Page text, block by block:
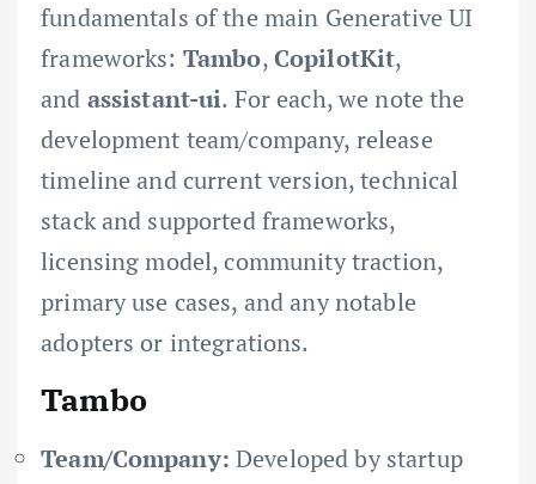
fundamentals of the main Generative UI
frameworks: Tambo,CopilotKit,
and assistant-ui. For each, we note the
development team/company, release
timeline and current version, technical
stack and supported frameworks,
licensing model, community traction,
primary use cases, and any notable
adopters or integrations.
Tambo
Team/Company: Developed by startup